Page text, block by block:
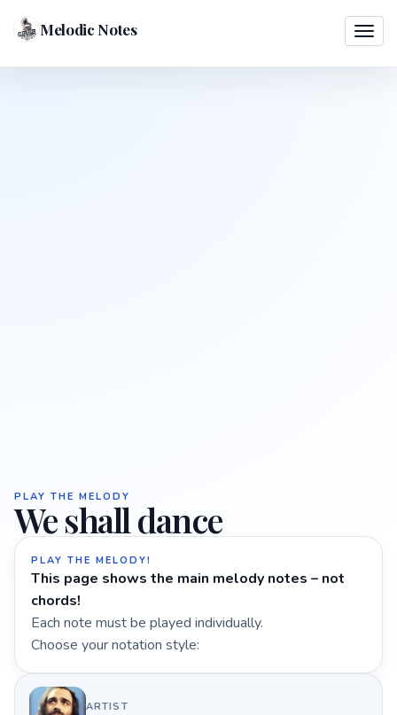
Melodic Notes
PLAY THE MELODY
We shall dance
PLAY THE MELODY!
This page shows the main melody notes – not
chords!
Each note must be played individually.
Choose your notation style:
ARTIST